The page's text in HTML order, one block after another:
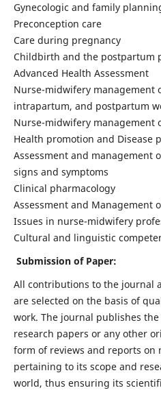
Gynecologic and family
Preconception care
Care during pregnancy
Childbirth and the postpartum
Advanced Health Assessment
Nurse-midwifery management
intrapartum, and postpartum
Nurse-midwifery management
Health promotion and Disease
Assessment and management
signs and symptoms
Clinical pharmacology
Assessment and Management
Issues in nurse-midwifery
Cultural and linguistic
Submission of Paper:
All contributions to the journal
are selected on the basis of
work. The journal publishes
research papers or any other
form of reviews and reports on
pertaining to its scope and
world, thus ensuring its